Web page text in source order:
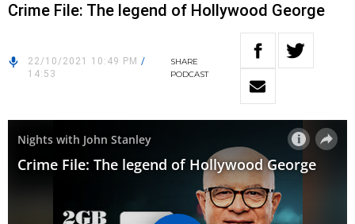
Crime File: The legend of Hollywood George
22/10/2021 10:49 PM /
14:53
SHARE
PODCAST